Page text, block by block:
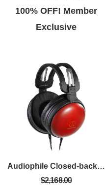
100% OFF! Member
Exclusive
Audiophile Closed-back Dynamic Wooden Headphones - Asada Zakura
$2,168.00